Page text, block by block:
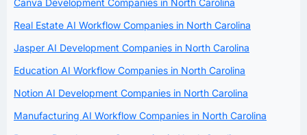
Real Estate AI Workflow Companies in North Carolina
Jasper AI Development Companies in North Carolina
Education AI Workflow Companies in North Carolina
Notion AI Development Companies in North Carolina
Manufacturing AI Workflow Companies in North Carolina